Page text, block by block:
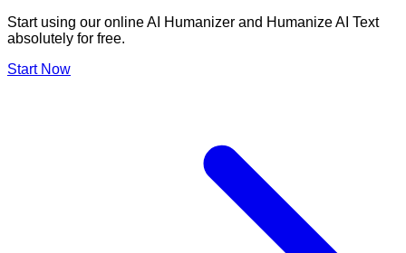
Start using our online AI Humanizer and Humanize AI Text
absolutely for free.
Start Now